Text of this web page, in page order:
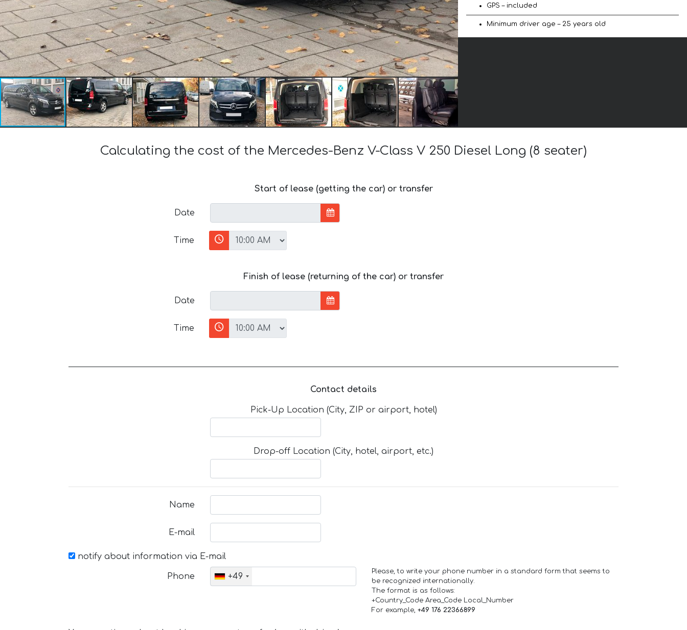
GPS – included
Minimum driver age – 25 years old
Calculating the cost of the Mercedes-Benz V-Class V 250 Diesel Long (8 seater)
Start of lease (getting the car) or transfer
Date
Time
Finish of lease (returning of the car) or transfer
Date
Time
Contact details
Pick-Up Location (City, ZIP or airport, hotel)
Drop-off Location (City, hotel, airport, etc.)
Name
E-mail
notify about information via E-mail
Phone +49
Please, to write your phone number in a standard form that seems to
be recognized internationally.
The format is as follows:
+Country_Code Area_Code Local_Number
For example, +49 176 22366899